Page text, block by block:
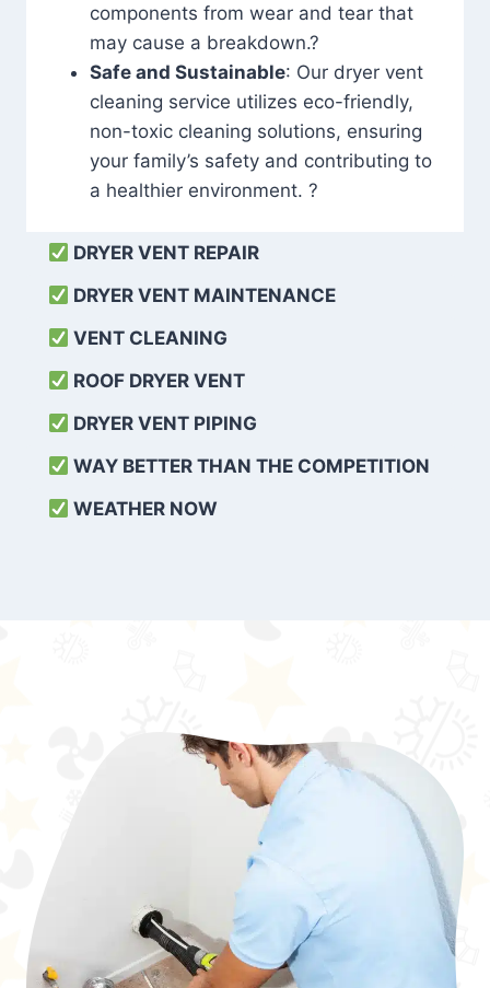
components from wear and tear that
may cause a breakdown.?
Safe and Sustainable: Our dryer vent
cleaning service utilizes eco-friendly,
non-toxic cleaning solutions, ensuring
your family’s safety and contributing to
a healthier environment. ?
DRYER VENT REPAIR
DRYER VENT MAINTENANCE
VENT CLEANING
ROOF DRYER VENT
DRYER VENT PIPING
WAY BETTER THAN THE COMPETITION
WEATHER NOW